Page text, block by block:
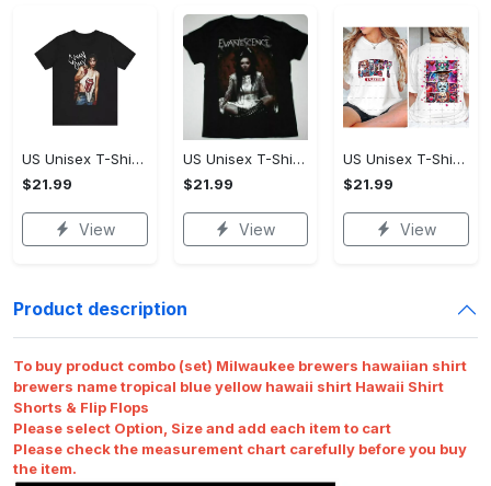
US Unisex T-Shirt 2D - Premium Craftsmanship, Own It Before It's Gone!
$21.99
View
US Unisex T-Shirt 2D - Effortlessly Chic, Own It Before It's Gone!
$21.99
View
US Unisex T-Shirt 2D - Tailored Just for You, Own It Before It's Gone!
$21.99
View
Product description
To buy product combo (set) Milwaukee brewers hawaiian shirt
brewers name tropical blue yellow hawaii shirt Hawaii Shirt
Shorts & Flip Flops
Please select Option, Size and add each item to cart
Please check the measurement chart carefully before you buy
the item.